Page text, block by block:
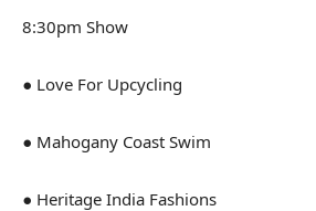
8:30pm Show
● Love For Upcycling
● Mahogany Coast Swim
● Heritage India Fashions